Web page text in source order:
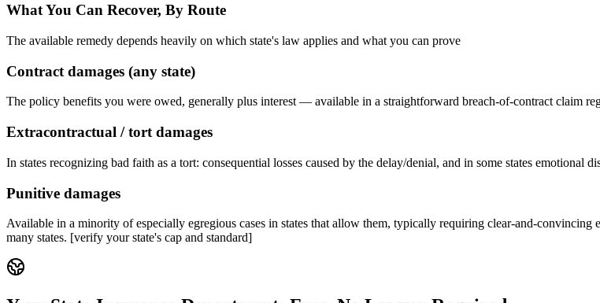
What You Can Recover, By Route
The available remedy depends heavily on which state's law applies and what you can prove
Contract damages (any state)
The policy benefits you were owed, generally plus interest — available in a straightforward breach-of-contract claim
Extracontractual / tort damages
In states recognizing bad faith as a tort: consequential losses caused by the delay/denial, and in some states emotional
Punitive damages
Available in a minority of especially egregious cases in states that allow them, typically requiring clear-and-
many states. [verify your state's cap and standard]